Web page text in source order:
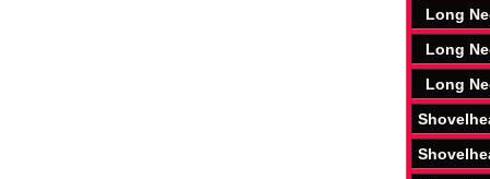
Long
Long
Long